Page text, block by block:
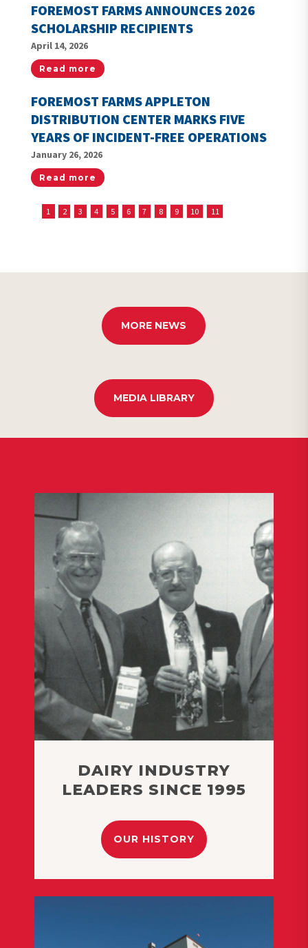
FOREMOST FARMS ANNOUNCES 2026
SCHOLARSHIP RECIPIENTS
April 14, 2026
Read more
FOREMOST FARMS APPLETON
DISTRIBUTION CENTER MARKS FIVE
YEARS OF INCIDENT-FREE OPERATIONS
January 26, 2026
Read more
1 2 3 4 5 6 7 8 9 10 11
MORE NEWS
MEDIA LIBRARY
DAIRY INDUSTRY
LEADERS SINCE 1995
OUR HISTORY